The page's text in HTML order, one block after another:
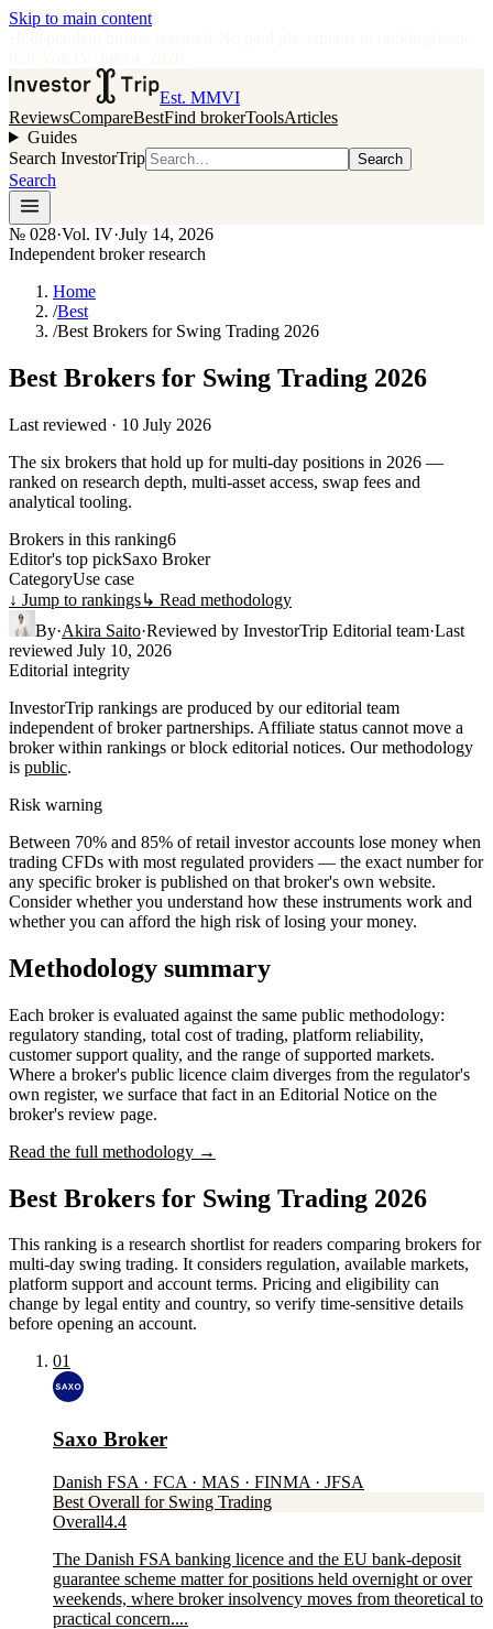
Skip to main content
Est. MMVI
ReviewsCompareBestFind brokerToolsArticles
Guides
Search InvestorTrip
Search
Search
№ 028·Vol. IV·July 14, 2026
Independent broker research
Home
/Best
/Best Brokers for Swing Trading 2026
Best Brokers for Swing Trading 2026
Last reviewed · 10 July 2026
The six brokers that hold up for multi-day positions in 2026 —
ranked on research depth, multi-asset access, swap fees and
analytical tooling.
Brokers in this ranking6
Editor's top pickSaxo Broker
CategoryUse case
↓ Jump to rankings↳ Read methodology
By·Akira Saito·Reviewed by InvestorTrip Editorial team·Last
reviewed July 10, 2026
Editorial integrity
InvestorTrip rankings are produced by our editorial team
independent of broker partnerships. Affiliate status cannot move a
broker within rankings or block editorial notices. Our methodology
is public.
Risk warning
Between 70% and 85% of retail investor accounts lose money when
trading CFDs with most regulated providers — the exact number for
any specific broker is published on that broker's own website.
Consider whether you understand how these instruments work and
whether you can afford the high risk of losing your money.
Methodology summary
Each broker is evaluated against the same public methodology:
regulatory standing, total cost of trading, platform reliability,
customer support quality, and the range of supported markets.
Where a broker's public licence claim diverges from the regulator's
own register, we surface that fact in an Editorial Notice on the
broker's review page.
Read the full methodology →
Best Brokers for Swing Trading 2026
This ranking is a research shortlist for readers comparing brokers for
multi-day swing trading. It considers regulation, available markets,
platform support and account terms. Pricing and eligibility can
change by legal entity and country, so verify time-sensitive details
before opening an account.
01
Saxo Broker
Danish FSA · FCA · MAS · FINMA · JFSA
Best Overall for Swing Trading
Overall4.4
The Danish FSA banking licence and the EU bank-deposit
guarantee scheme matter for positions held overnight or over
weekends, where broker insolvency moves from theoretical to
practical concern....